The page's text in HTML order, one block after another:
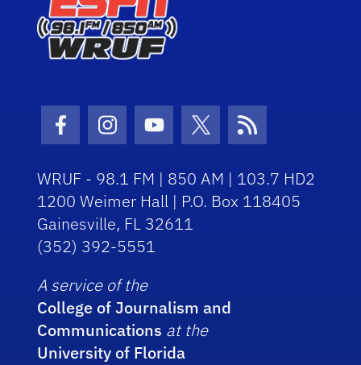
Facebook Icon
Instagram Icon
Youtube Icon
Twitter Icon
RSS Icon
WRUF - 98.1 FM | 850 AM | 103.7 HD2
1200 Weimer Hall | P.O. Box 118405
Gainesville, FL 32611
(352) 392-5551
A service of the
College of Journalism and
Communications at the
University of Florida